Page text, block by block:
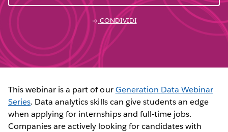
CONDIVIDI
This webinar is a part of ourGeneration Data Webinar
Series. Data analytics skills can give students an edge
when applying for internships and full-time jobs.
Companies are actively looking for candidates with